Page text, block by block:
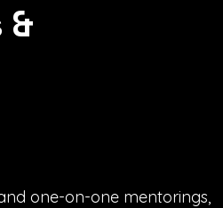
one-on-one mentorings,